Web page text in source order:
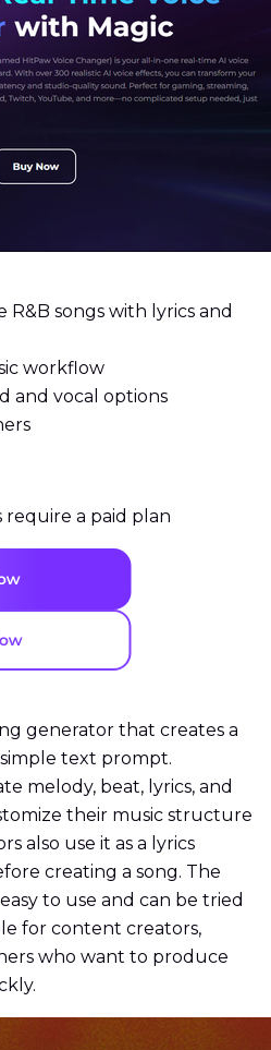
songs with lyrics and
workflow
and vocal options
a paid plan
generator that creates a
text prompt.
melody, beat, lyrics, and
their music structure
also use it as a lyrics
creating a song. The
to use and can be tried
for content creators,
who want to produce